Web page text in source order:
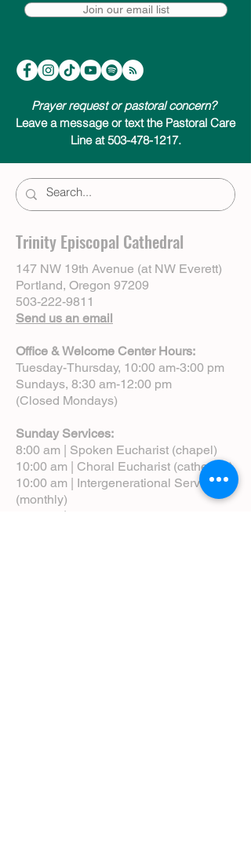
Join our email list
Prayer request or pastoral concern?
Leave a message or text the Pastoral Care
Line at 503-478-1217.
Trinity Episcopal Cathedral
147 NW 19th Avenue (at NW Everett)
Portland, Oregon 97209
503-222-9811
Send us an email
Office & Welcome Center Hours:
Tuesday-Thursday, 10:00 am-3:00 pm
Sundays, 8:30 am-12:00 pm
(Closed Mondays)
Sunday Services:
8:00 am | Spoken Eucharist (chapel)
10:00 am | Choral Eucharist (cathedral)
10:00 am | Intergenerational Service
(monthly)
5:00 pm | Choral Evensong (monthly)